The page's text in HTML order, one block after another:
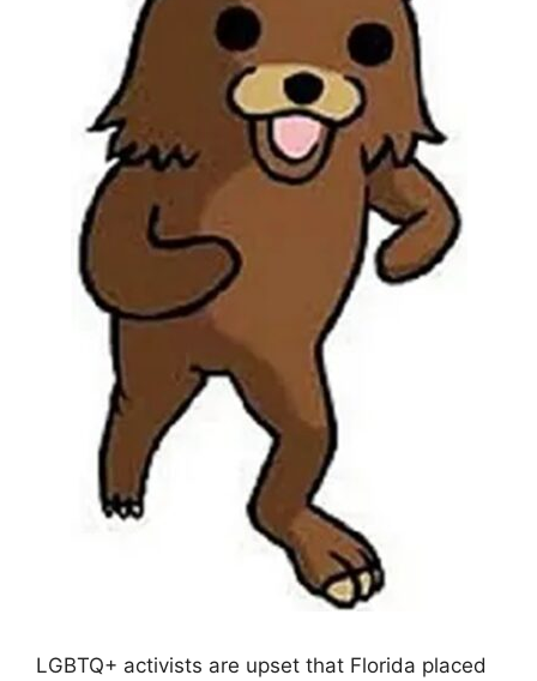
LGBTQ+ activists are upset that Florida placed